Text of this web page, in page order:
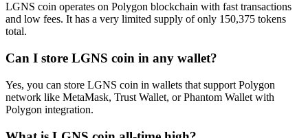
LGNS coin operates on Polygon blockchain with fast transactions
and low fees. It has a very limited supply of only 150,375 tokens
total.
Can I store LGNS coin in any wallet?
Yes, you can store LGNS coin in wallets that support Polygon
network like MetaMask, Trust Wallet, or Phantom Wallet with
Polygon integration.